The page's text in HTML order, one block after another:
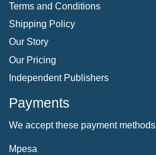
Terms and Conditions
Shipping Policy
Our Story
Our Pricing
Independent Publishers
Payments
We accept these payment methods
Mpesa